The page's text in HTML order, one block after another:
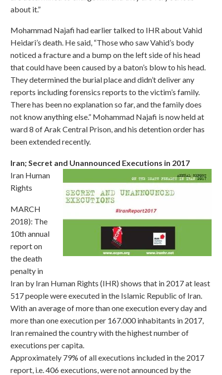
about it.”
Mohammad Najafi had earlier talked to IHR about Vahid
Heidari’s death. He said, “Those who saw Vahid’s body
noticed a fracture and a bump on the left side of his head
that could have been caused by a baton’s blow to his head.
They determined the burial place and didn’t deliver any
reports including forensics reports to the victim’s family.
There has been no explanation so far, and the family does
not know anything else.” Mohammad Najafi is now held at
ward 8 of Arak Central Prison, and his detention order has
been extended recently.
Iran; Secret and Unannounced Executions in 2017
Iran Human
Rights
MARCH
2018): The
10th annual
report on
the death
penalty in
Iran by Iran Human Rights (IHR) shows that in 2017 at least
517 people were executed in the Islamic Republic of Iran.
With an average of more than one execution every day and
more than one execution per 167.000 inhabitants in 2017,
Iran remained the country with the highest number of
executions per capita.
Approximately 79% of all executions included in the 2017
report, i.e. 406 executions, were not announced by the